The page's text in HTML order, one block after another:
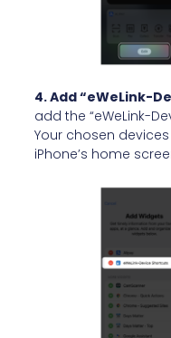
4. Add “eWeLink-
add the “eWeLink-
Your chosen
iPhone’s home